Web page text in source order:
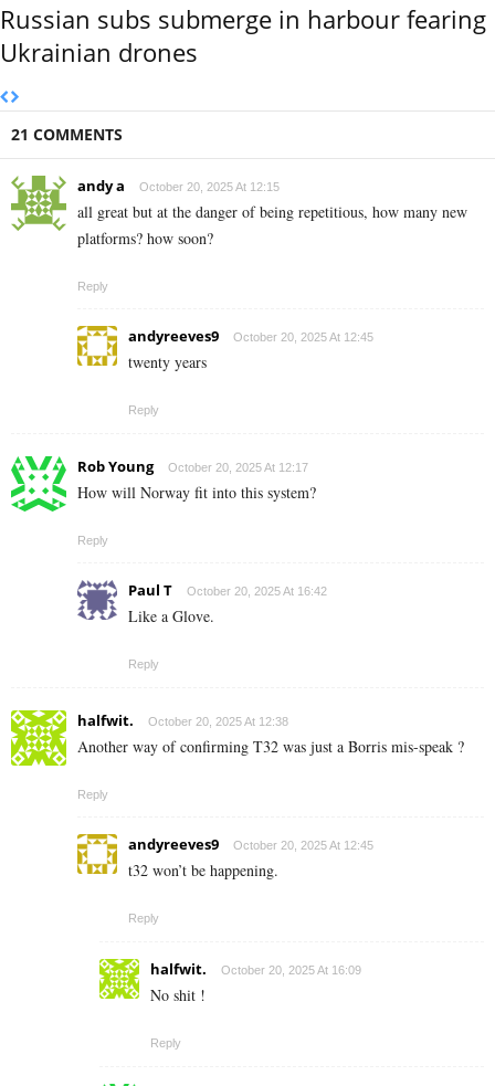
Russian subs submerge in harbour fearing
Ukrainian drones
21 COMMENTS
andy a October 20, 2025 At 12:15
all great but at the danger of being repetitious, how many new
platforms? how soon?
Reply
andyreeves9 October 20, 2025 At 12:45
twenty years
Reply
Rob Young October 20, 2025 At 12:17
How will Norway fit into this system?
Reply
Paul T October 20, 2025 At 16:42
Like a Glove.
Reply
halfwit. October 20, 2025 At 12:38
Another way of confirming T32 was just a Borris mis-speak ?
Reply
andyreeves9 October 20, 2025 At 12:45
t32 won’t be happening.
Reply
halfwit. October 20, 2025 At 16:09
No shit !
Reply